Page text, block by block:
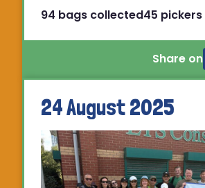
94 bags collected45 pickers
Share on
24 August 2025